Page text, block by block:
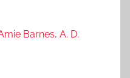
Barnes, A. D.